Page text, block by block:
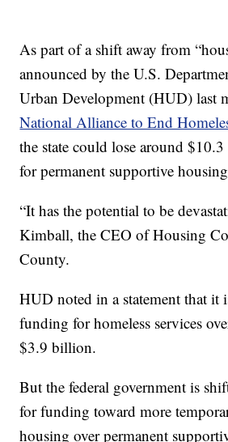
As part of a shift away from
announced by the U.S.
Urban Development (HUD) last
National Alliance to End
the state could lose around
for permanent supportive
“It has the potential to be
Kimball, the CEO of Housing
County.
HUD noted in a statement that it
funding for homeless services
$3.9 billion.
But the federal government is
for funding toward more
housing over permanent